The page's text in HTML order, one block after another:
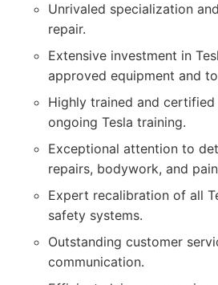
Unrivaled specialization
repair.
Extensive investment in
approved equipment and
Highly trained and
ongoing Tesla training.
Exceptional attention to
repairs, bodywork, and
Expert recalibration of all
safety systems.
Outstanding customer
communication.